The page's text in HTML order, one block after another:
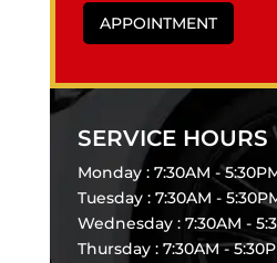
APPOINTMENT
SERVICE HOURS
Monday : 7:30AM -
Tuesday : 7:30AM -
Wednesday : 7:30AM -
Thursday : 7:30AM -